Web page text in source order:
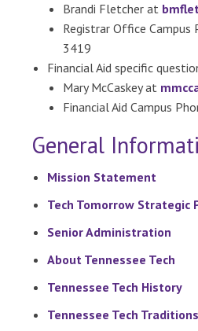
Brandi Fletcher at
Registrar Office
3419
Financial Aid specific
Mary McCaskey at
Financial Aid Campus
General
Mission Statement
Tech Tomorrow Strategic
Senior Administration
About Tennessee Tech
Tennessee Tech History
Tennessee Tech Traditions